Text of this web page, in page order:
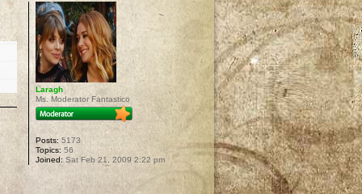
Laragh
Ms. Moderator Fantastico
Posts: 5173
Topics: 56
Joined: Sat Feb 21, 2009 2:22 pm